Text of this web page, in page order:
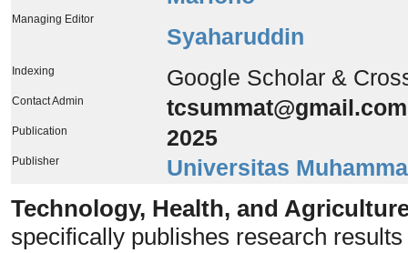
Managing Editor
Syaharuddin
Indexing Google Scholar &
Contact Admin tcsummat@gmail.com
Publication 2025
Publisher Universitas
Technology, Health, and
specifically publishes research results